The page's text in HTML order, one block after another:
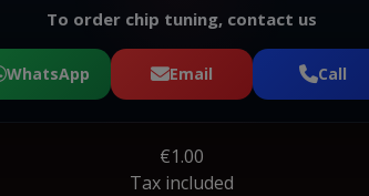
To order chip tuning, contact us
WhatsApp Email Call
€1.00
Tax included